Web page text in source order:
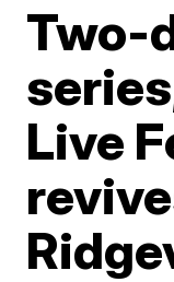
Two-
Live